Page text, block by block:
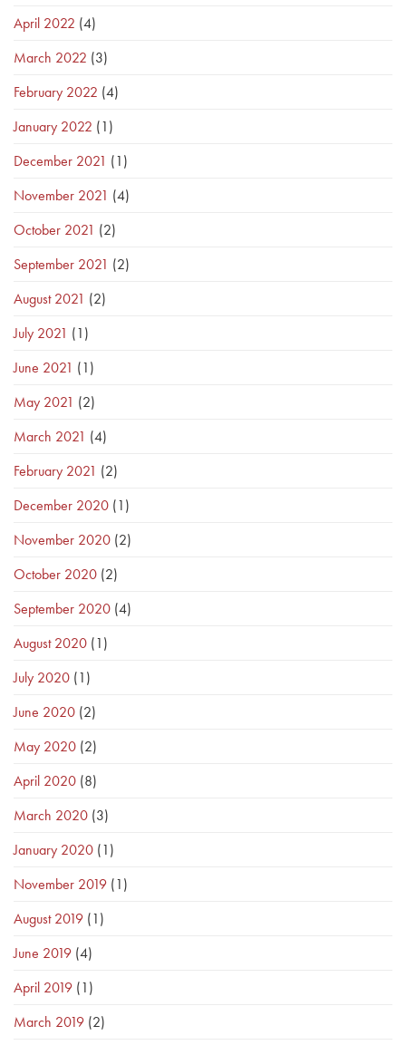
April 2022 (4)
March 2022 (3)
February 2022 (4)
January 2022 (1)
December 2021 (1)
November 2021 (4)
October 2021 (2)
September 2021 (2)
August 2021 (2)
July 2021 (1)
June 2021 (1)
May 2021 (2)
March 2021 (4)
February 2021 (2)
December 2020 (1)
November 2020 (2)
October 2020 (2)
September 2020 (4)
August 2020 (1)
July 2020 (1)
June 2020 (2)
May 2020 (2)
April 2020 (8)
March 2020 (3)
January 2020 (1)
November 2019 (1)
August 2019 (1)
June 2019 (4)
April 2019 (1)
March 2019 (2)